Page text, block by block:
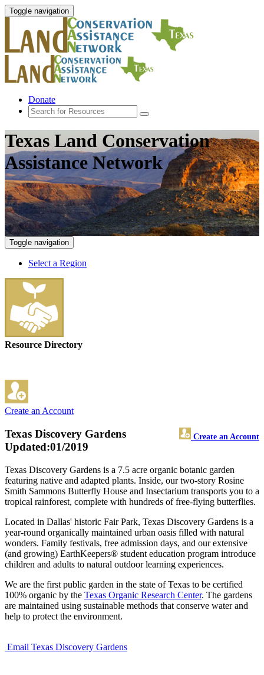
Toggle navigation
Donate
Texas Land Conservation
Assistance Network
Toggle navigation
Select a Region
Resource Directory
Create an Account
Texas Discovery Gardens Create an Account
Updated:01/2019
Texas Discovery Gardens is a 7.5 acre organic botanic garden
featuring native and adapted plants. Inside, our two-story Rosine
Smith Sammons Butterfly House and Insectarium transports you to a
tropical rainforest, complete with hundreds of free-flying butterflies.
Located in Dallas' historic Fair Park, Texas Discovery Gardens is a
year-round organically maintained urban oasis filled with natural
wonders. Family festivals, free admission days, and our extensive
(and growing) EarthKeepers® student education program introduce
children and adults to natural outdoor learning experiences.
We are the first public garden in the state of Texas to be certified
100% organic by the Texas Organic Research Center. The gardens
are maintained using sustainable methods that conserve water and
help to protect the environment.
Email Texas Discovery Gardens